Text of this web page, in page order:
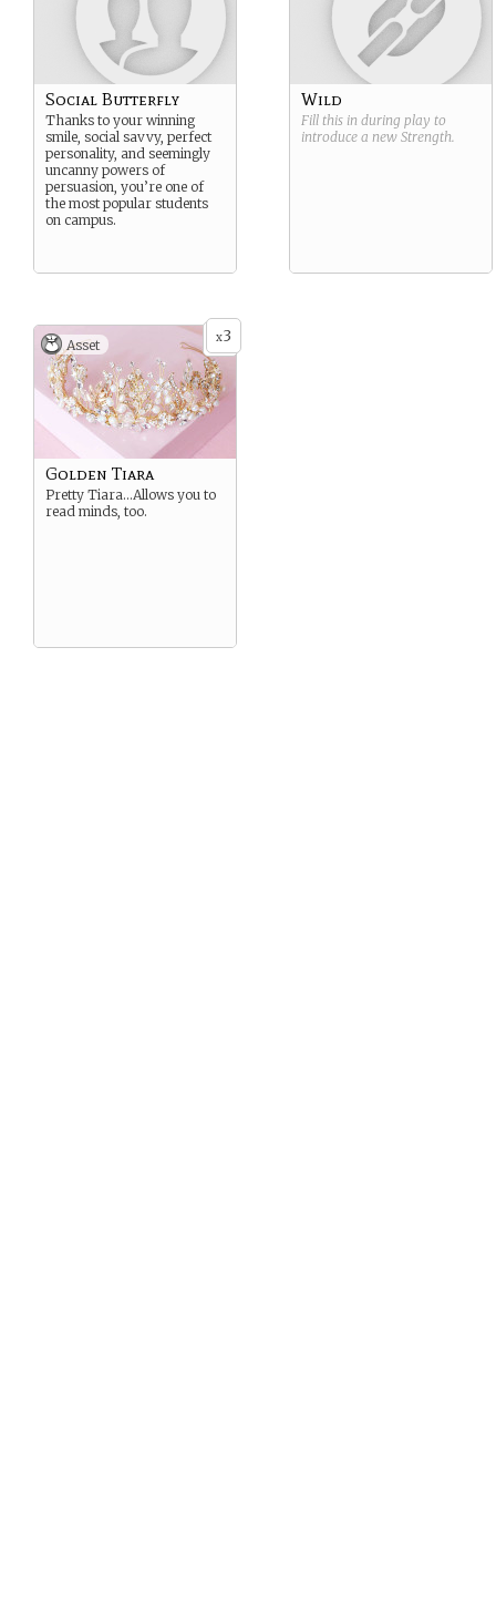
Social Butterfly
Thanks to your winning
smile, social savvy, perfect
personality, and seemingly
uncanny powers of
persuasion, you’re one of
the most popular students
on campus.
Wild
Fill this in during play to
introduce a new Strength.
x3
Asset
Golden Tiara
Pretty Tiara…Allows you to
read minds, too.